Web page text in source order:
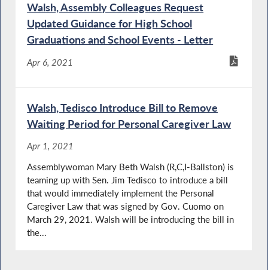
Walsh, Assembly Colleagues Request
Updated Guidance for High School
Graduations and School Events - Letter
Apr 6, 2021
Walsh, Tedisco Introduce Bill to Remove
Waiting Period for Personal Caregiver Law
Apr 1, 2021
Assemblywoman Mary Beth Walsh (R,C,I-Ballston) is
teaming up with Sen. Jim Tedisco to introduce a bill
that would immediately implement the Personal
Caregiver Law that was signed by Gov. Cuomo on
March 29, 2021. Walsh will be introducing the bill in
the...